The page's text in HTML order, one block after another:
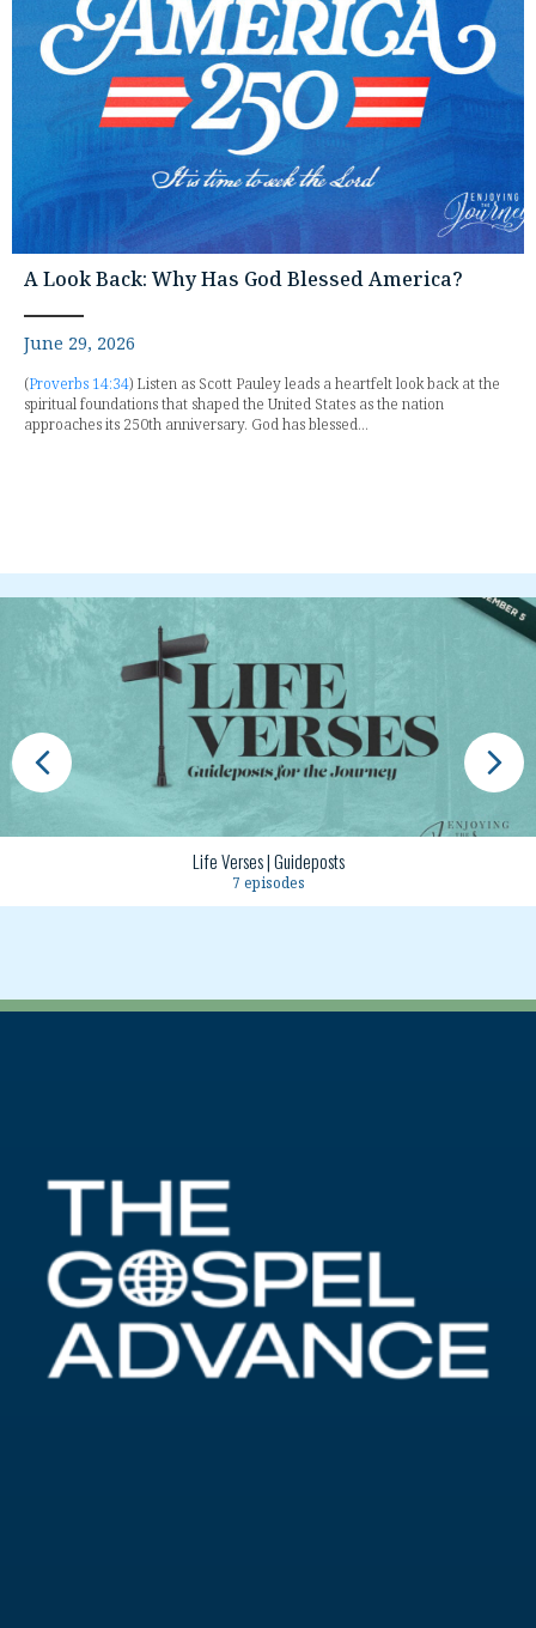
A Look Back: Why Has God Blessed America?
June 29, 2026
(Proverbs 14:34) Listen as Scott Pauley leads a heartfelt look back at the
spiritual foundations that shaped the United States as the nation
approaches its 250th anniversary. God has blessed...
Life Verses | Guideposts
7 episodes